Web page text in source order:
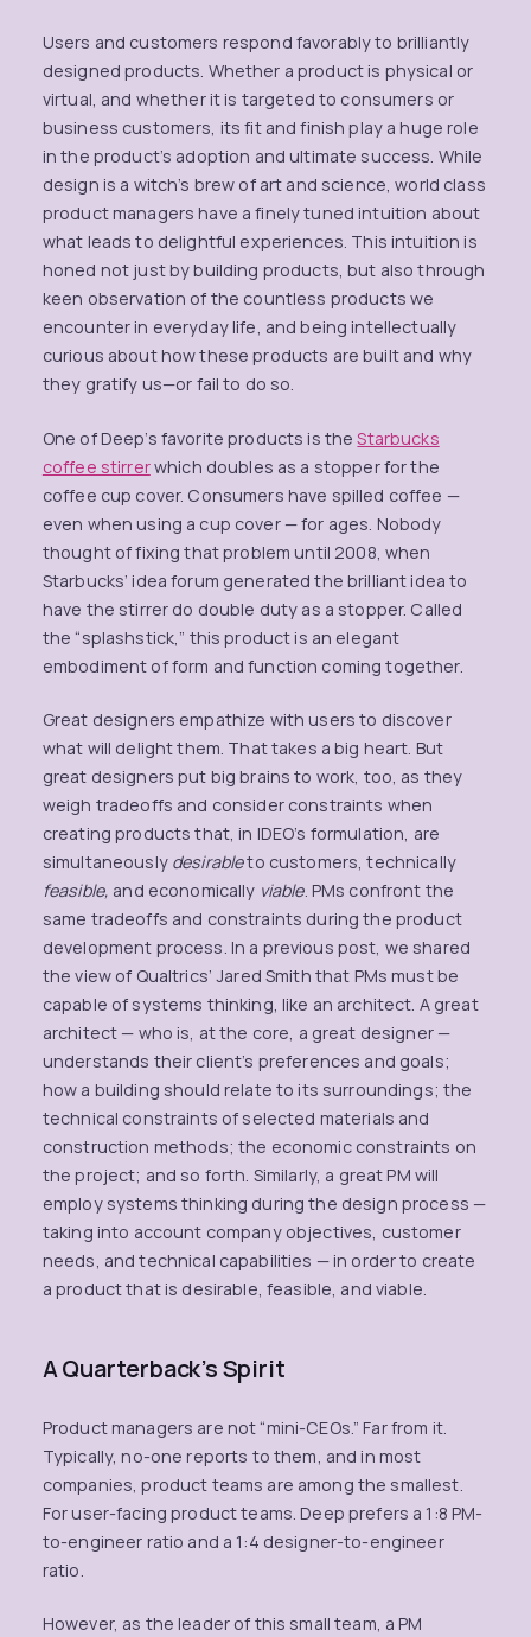
Users and customers respond favorably to brilliantly
designed products. Whether a product is physical or
virtual, and whether it is targeted to consumers or
business customers, its fit and finish play a huge role
in the product’s adoption and ultimate success. While
design is a witch’s brew of art and science, world class
product managers have a finely tuned intuition about
what leads to delightful experiences. This intuition is
honed not just by building products, but also through
keen observation of the countless products we
encounter in everyday life, and being intellectually
curious about how these products are built and why
they gratify us—or fail to do so.
One of Deep’s favorite products is theStarbucks
coffee stirrerwhich doubles as a stopper for the
coffee cup cover. Consumers have spilled coffee —
even when using a cup cover — for ages. Nobody
thought of fixing that problem until 2008, when
Starbucks’ idea forum generated the brilliant idea to
have the stirrer do double duty as a stopper. Called
the “splashstick,” this product is an elegant
embodiment of form and function coming together.
Great designers empathize with users to discover
what will delight them. That takes a big heart. But
great designers put big brains to work, too, as they
weigh tradeoffs and consider constraints when
creating products that, in IDEO’s formulation, are
simultaneously desirableto customers, technically
feasible, and economically viable. PMs confront the
same tradeoffs and constraints during the product
development process. In a previous post, we shared
the view of Qualtrics’ Jared Smith that PMs must be
capable of systems thinking, like an architect. A great
architect — who is, at the core, a great designer —
understands their client’s preferences and goals;
how a building should relate to its surroundings; the
technical constraints of selected materials and
construction methods; the economic constraints on
the project; and so forth. Similarly, a great PM will
employ systems thinking during the design process —
taking into account company objectives, customer
needs, and technical capabilities — in order to create
a product that is desirable, feasible, and viable.
A Quarterback’s Spirit
Product managers are not “mini-CEOs.” Far from it.
Typically, no-one reports to them, and in most
companies, product teams are among the smallest.
For user-facing product teams. Deep prefers a 1:8 PM-
to-engineer ratio and a 1:4 designer-to-engineer
ratio.
However, as the leader of this small team, a PM